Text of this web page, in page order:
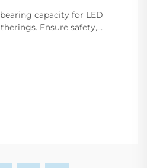
capacity for LED
Ensure safety,